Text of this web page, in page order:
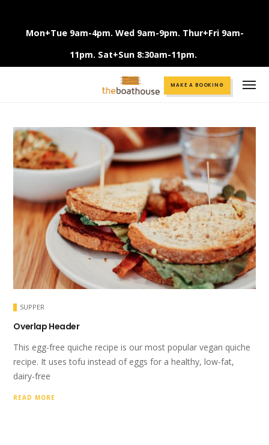
Mon+Tue 9am-4pm. Wed 9am-9pm. Thur+Fri 9am-
11pm. Sat+Sun 8:30am-11pm.
Call +61 3 9375 2456MAKE A BOOKING
SUPPER
Overlap Header
This egg-free quiche recipe is our most popular vegan quiche
recipe. It uses tofu instead of eggs for a healthy, low-fat,
dairy-free
READ MORE